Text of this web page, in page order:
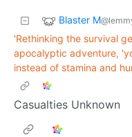
Blaster M
'Rethinking the survival
apocalyptic adventure,
instead of stamina and
Casualties Unknown